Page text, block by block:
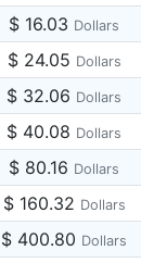
$ 16.03 Dollars
$ 24.05 Dollars
$ 32.06 Dollars
$ 40.08 Dollars
$ 80.16 Dollars
$ 160.32 Dollars
$ 400.80 Dollars